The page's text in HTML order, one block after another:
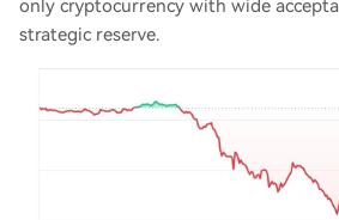
only cryptocurrency with wide
strategic reserve.